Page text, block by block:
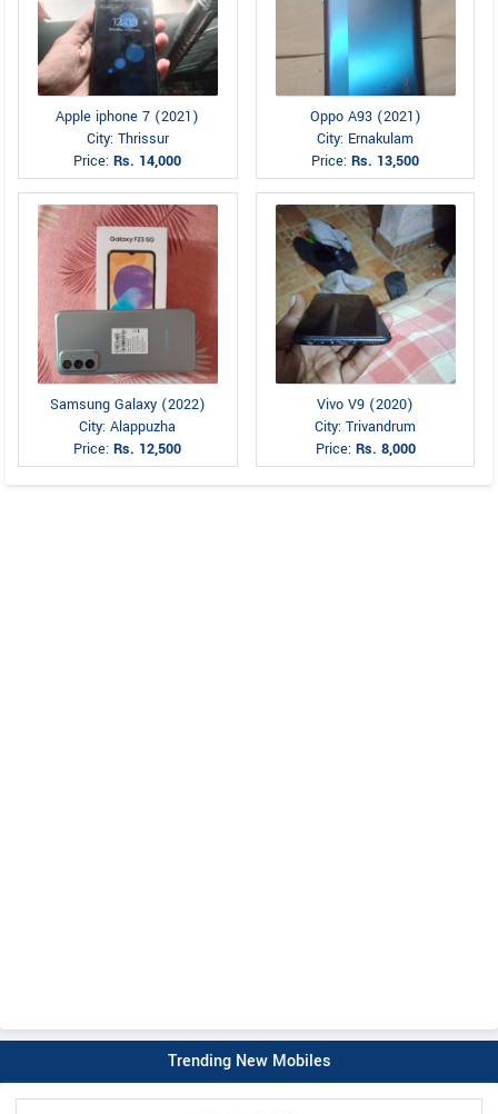
Apple iphone 7 (2021)
City: Thrissur
Price:Rs. 14,000
Oppo A93 (2021)
City: Ernakulam
Price:Rs. 13,500
Samsung Galaxy (2022)
City: Alappuzha
Price:Rs. 12,500
Vivo V9 (2020)
City: Trivandrum
Price: Rs. 8,000
Trending New Mobiles